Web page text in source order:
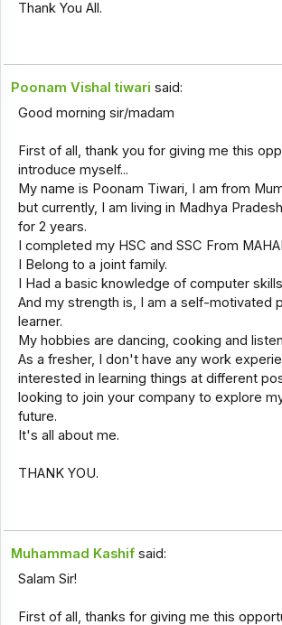
Thank You All.
Poonam Vishal tiwari said:
Good morning sir/madam
First of all, thank you for giving me this
introduce myself...
My name is Poonam Tiwari, I am from
but currently, I am living in Madhya
for 2 years.
I completed my HSC and SSC From
I Belong to a joint family.
I Had a basic knowledge of computer
And my strength is, I am a self-motivated
learner.
My hobbies are dancing, cooking and
As a fresher, I don't have any work
interested in learning things at different
looking to join your company to explore
future.
It's all about me.
THANK YOU.
Muhammad Kashif said:
Salam Sir!
First of all, thanks for giving me this